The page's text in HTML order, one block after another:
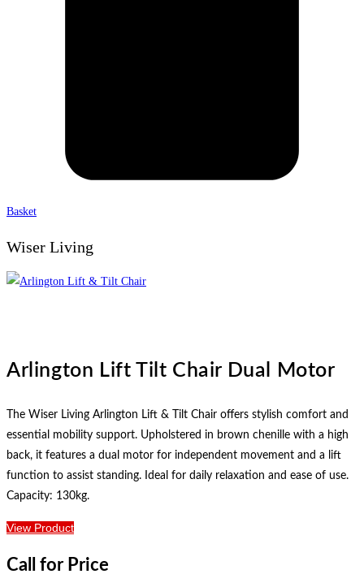
Basket
Wiser Living
Arlington Lift Tilt Chair Dual Motor
The Wiser Living Arlington Lift & Tilt Chair offers stylish comfort and
essential mobility support. Upholstered in brown chenille with a high
back, it features a dual motor for independent movement and a lift
function to assist standing. Ideal for daily relaxation and ease of use.
Capacity: 130kg.
View Product
Call for Price